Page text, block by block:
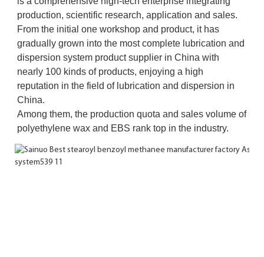
production, scientific research, application and sales.
From the initial one workshop and product, it has
gradually grown into the most complete lubrication and
dispersion system product supplier in China with
nearly 100 kinds of products, enjoying a high
reputation in the field of lubrication and dispersion in
China.
Among them, the production quota and sales volume of
polyethylene wax and EBS rank top in the industry.